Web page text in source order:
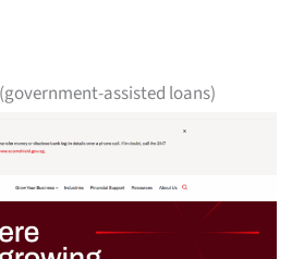
assisted loans)